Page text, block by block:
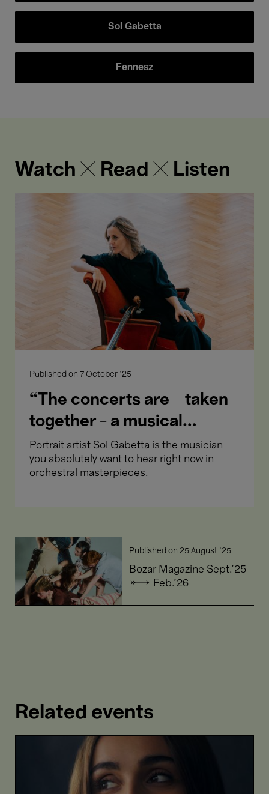
Sol Gabetta
Fennesz
Watch ✕ Read ✕ Listen
together
Published on 7 October '25
“The concerts are – taken
together - a musical
portrait of me.”
Portrait artist Sol Gabetta is the musician
you absolutely want to hear right now in
orchestral masterpieces.
Bozar
Magazine
Sept.'25
→
Feb.'26
Published on 25 August '25
Bozar Magazine Sept.'25
→ Feb.'26
Related events